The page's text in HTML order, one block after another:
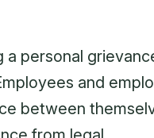
personal
and
between